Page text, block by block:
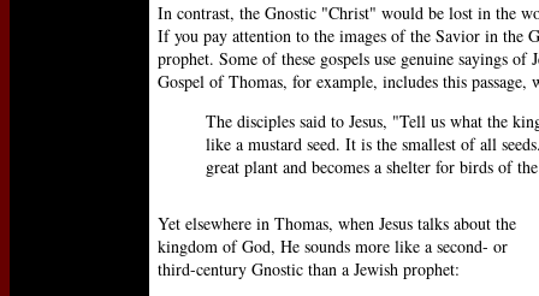
In contrast, the Gnostic "Christ" would be lost in the
If you pay attention to the images of the Savior in the
prophet. Some of these gospels use genuine sayings
Gospel of Thomas, for example, includes this
The disciples said to Jesus, "Tell us what the
like a mustard seed. It is the smallest of all
great plant and becomes a shelter for birds of
Yet elsewhere in Thomas, when Jesus talks about the
kingdom of God, He sounds more like a second- or
third-century Gnostic than a Jewish prophet: